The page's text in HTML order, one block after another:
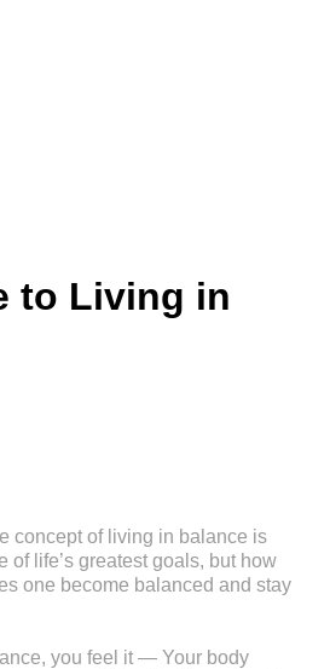
to Living in
concept of living in balance is
of life’s greatest goals, but how
one become balanced and stay
you feel it — Your body